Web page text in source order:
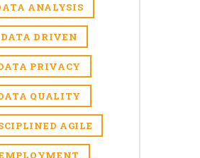
ANALYSIS
DATA DRIVEN
PRIVACY
QUALITY
AGILE